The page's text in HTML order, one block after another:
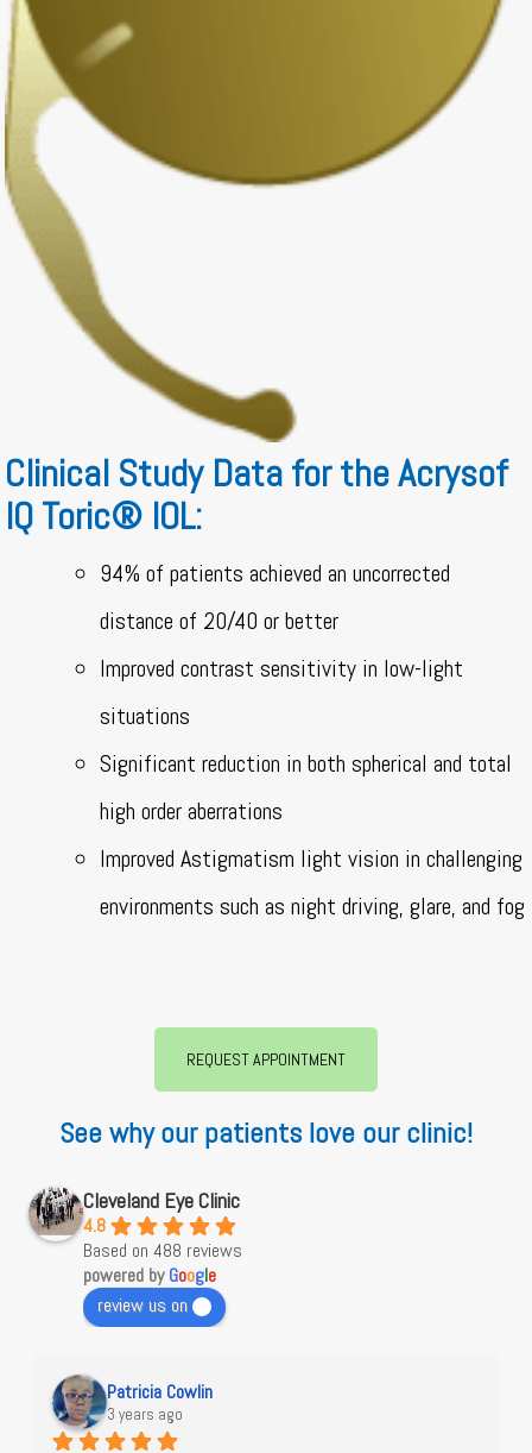
Clinical Study Data for the Acrysof
IQ Toric® IOL:
94% of patients achieved an uncorrected
distance of 20/40 or better
Improved contrast sensitivity in low-light
situations
Significant reduction in both spherical and total
high order aberrations
Improved Astigmatism light vision in challenging
environments such as night driving, glare, and fog
REQUEST APPOINTMENT
See why our patients love our clinic!
Cleveland Eye Clinic
4.8
Based on 488 reviews
powered byGoogle
review us on
Patricia Cowlin
3 years ago